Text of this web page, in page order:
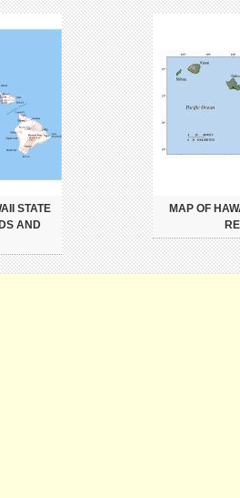
STATE
AND
MAP OF